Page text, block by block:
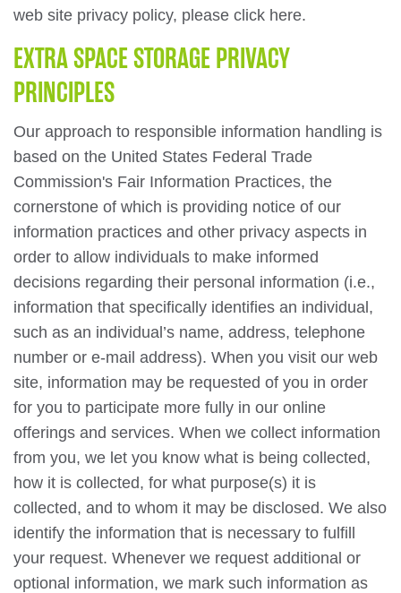
web site privacy policy, please click here.
EXTRA SPACE STORAGE PRIVACY
PRINCIPLES
Our approach to responsible information handling is
based on the United States Federal Trade
Commission's Fair Information Practices, the
cornerstone of which is providing notice of our
information practices and other privacy aspects in
order to allow individuals to make informed
decisions regarding their personal information (i.e.,
information that specifically identifies an individual,
such as an individual’s name, address, telephone
number or e-mail address). When you visit our web
site, information may be requested of you in order
for you to participate more fully in our online
offerings and services. When we collect information
from you, we let you know what is being collected,
how it is collected, for what purpose(s) it is
collected, and to whom it may be disclosed. We also
identify the information that is necessary to fulfill
your request. Whenever we request additional or
optional information, we mark such information as